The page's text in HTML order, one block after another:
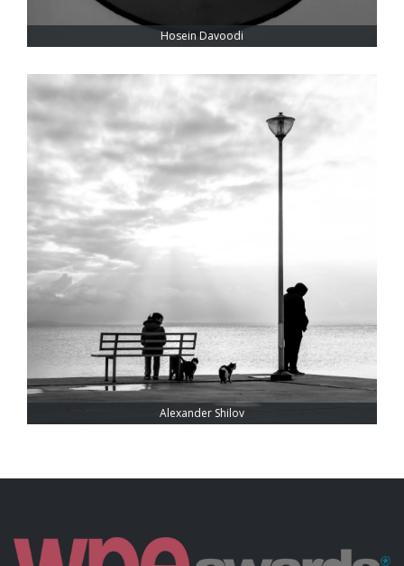
Hosein Davoodi
Alexander Shilov